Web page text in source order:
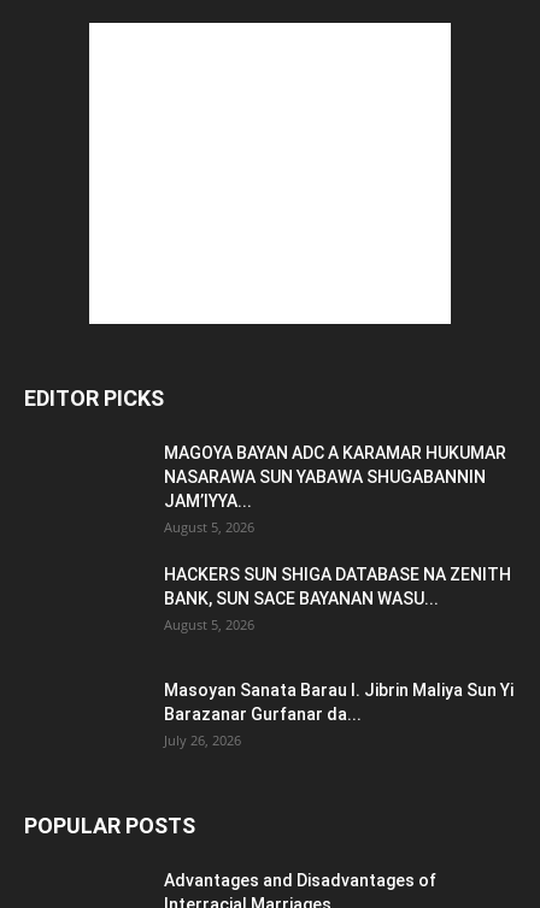
EDITOR PICKS
MAGOYA BAYAN ADC A KARAMAR HUKUMAR
NASARAWA SUN YABAWA SHUGABANNIN
JAM’IYYA...
August 5, 2026
HACKERS SUN SHIGA DATABASE NA ZENITH
BANK, SUN SACE BAYANAN WASU...
August 5, 2026
Masoyan Sanata Barau I. Jibrin Maliya Sun Yi
Barazanar Gurfanar da...
July 26, 2026
POPULAR POSTS
Advantages and Disadvantages of